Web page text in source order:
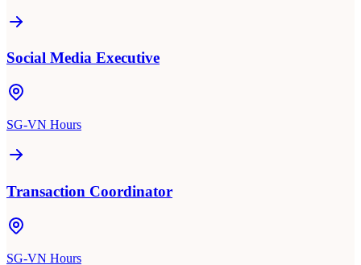
Social Media Executive
SG-VN Hours
Transaction Coordinator
SG-VN Hours